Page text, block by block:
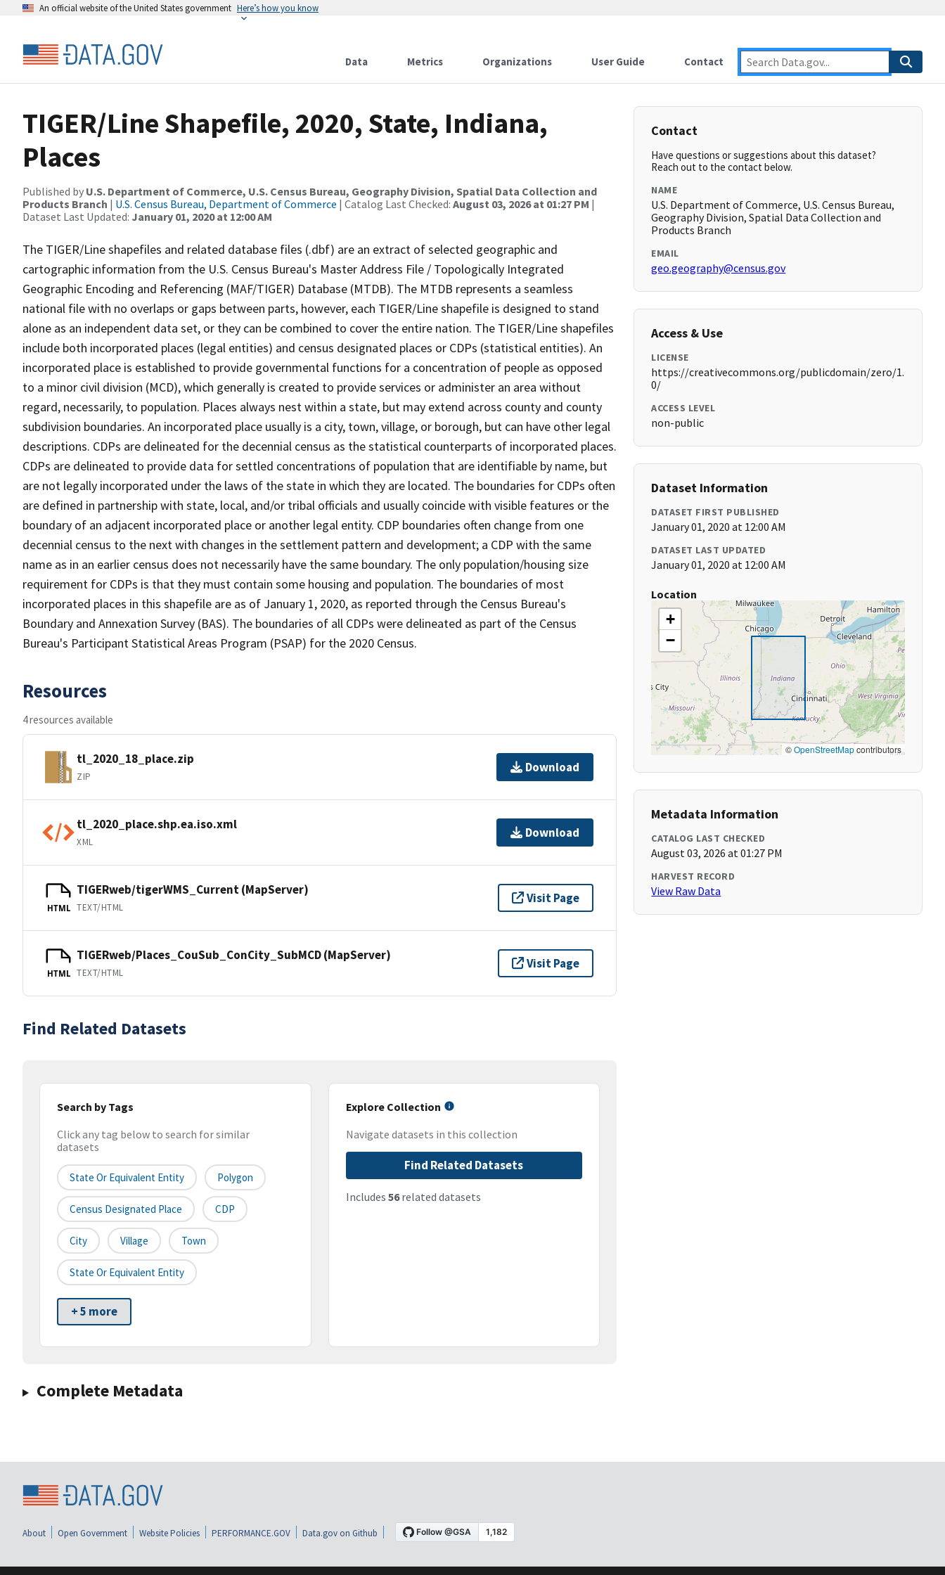
An official website of the United States government Here’s how you know
Data Metrics Organizations User Guide Contact
TIGER/Line Shapefile, 2020, State, Indiana,
Places
Published by U.S. Department of Commerce, U.S. Census Bureau, Geography Division, Spatial Data Collection and
Products Branch | U.S. Census Bureau, Department of Commerce | Catalog Last Checked: August 03, 2026 at 01:27 PM |
Dataset Last Updated: January 01, 2020 at 12:00 AM
The TIGER/Line shapefiles and related database files (.dbf) are an extract of selected geographic and
cartographic information from the U.S. Census Bureau's Master Address File / Topologically Integrated
Geographic Encoding and Referencing (MAF/TIGER) Database (MTDB). The MTDB represents a seamless
national file with no overlaps or gaps between parts, however, each TIGER/Line shapefile is designed to stand
alone as an independent data set, or they can be combined to cover the entire nation. The TIGER/Line shapefiles
include both incorporated places (legal entities) and census designated places or CDPs (statistical entities). An
incorporated place is established to provide governmental functions for a concentration of people as opposed
to a minor civil division (MCD), which generally is created to provide services or administer an area without
regard, necessarily, to population. Places always nest within a state, but may extend across county and county
subdivision boundaries. An incorporated place usually is a city, town, village, or borough, but can have other legal
descriptions. CDPs are delineated for the decennial census as the statistical counterparts of incorporated places.
CDPs are delineated to provide data for settled concentrations of population that are identifiable by name, but
are not legally incorporated under the laws of the state in which they are located. The boundaries for CDPs often
are defined in partnership with state, local, and/or tribal officials and usually coincide with visible features or the
boundary of an adjacent incorporated place or another legal entity. CDP boundaries often change from one
decennial census to the next with changes in the settlement pattern and development; a CDP with the same
name as in an earlier census does not necessarily have the same boundary. The only population/housing size
requirement for CDPs is that they must contain some housing and population. The boundaries of most
incorporated places in this shapefile are as of January 1, 2020, as reported through the Census Bureau's
Boundary and Annexation Survey (BAS). The boundaries of all CDPs were delineated as part of the Census
Bureau's Participant Statistical Areas Program (PSAP) for the 2020 Census.
Resources
4 resources available
tl_2020_18_place.zip
ZIP
Download
tl_2020_place.shp.ea.iso.xml
XML
Download
HTML
TIGERweb/tigerWMS_Current (MapServer)
TEXT/HTML
Visit Page
HTML
TIGERweb/Places_CouSub_ConCity_SubMCD (MapServer)
TEXT/HTML
Visit Page
Find Related Datasets
Search by Tags
Click any tag below to search for similar
datasets
State Or Equivalent Entity Polygon
Census Designated Place CDP
City Village Town
State Or Equivalent Entity
+ 5 more
Explore Collection
Navigate datasets in this collection
Find Related Datasets
Includes 56related datasets
Complete Metadata
Contact
Have questions or suggestions about this dataset?
Reach out to the contact below.
NAME
U.S. Department of Commerce, U.S. Census Bureau,
Geography Division, Spatial Data Collection and
Products Branch
EMAIL
geo.geography@census.gov
Access & Use
LICENSE
https://creativecommons.org/publicdomain/zero/1.
0/
ACCESS LEVEL
non-public
Dataset Information
DATASET FIRST PUBLISHED
January 01, 2020 at 12:00 AM
DATASET LAST UPDATED
January 01, 2020 at 12:00 AM
Location
+
−
©OpenStreetMapcontributors
Metadata Information
CATALOG LAST CHECKED
August 03, 2026 at 01:27 PM
HARVEST RECORD
View Raw Data
About Open Government Website Policies PERFORMANCE.GOV Data.gov on Github